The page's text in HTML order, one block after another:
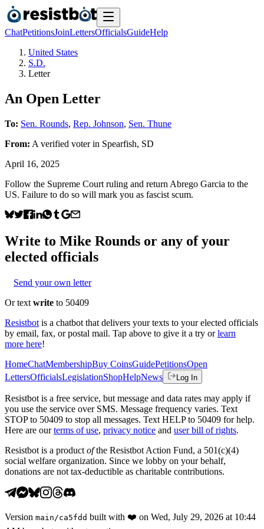
ChatPetitionsJoinLettersOfficialsGuideHelp
United States
S.D.
Letter
An Open Letter
To: Sen. Rounds, Rep. Johnson, Sen. Thune
From: A verified voterin Spearfish, SD
April 16, 2025
Follow the Supreme Court ruling and return Abrego Garcia to the
US. Failure to do so will mark you as fascist scum.
Write to Mike Rounds or any of your
elected officials
Send your own letter
Or text write to 50409
Resistbot is a chatbot that delivers your texts to your elected officials
by email, fax, or postal mail. Tap above to give it a try or learn
more here!
HomeChatMembershipBuy CoinsGuidePetitionsOpen
LettersOfficialsLegislationShopHelpNews Log In
Resistbot is a free service, but message and data rates may apply if
you use the service over SMS. Message frequency varies. Text
STOP to 50409 to stop all messages. Text HELP to 50409 for help.
Here are our terms of use, privacy notice and user bill of rights.
Resistbot is a product ofthe Resistbot Action Fund, a 501(c)(4)
social welfare organization. Since we lobby on your behalf,
donations are not tax-deductible as charitable contributions.
Version main /ca5fdd built with ❤️ on Wed, July 29, 2026 at 10:44